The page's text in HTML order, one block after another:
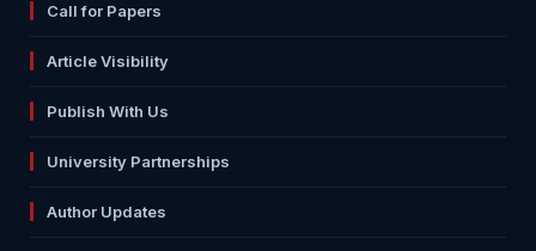
Call for Papers
Article Visibility
Publish With Us
University Partnerships
Author Updates